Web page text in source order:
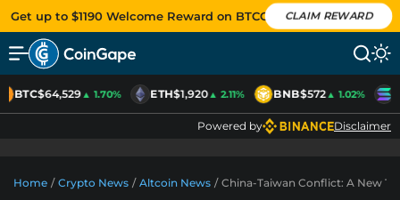
Get up to $1190 Welcome Reward on BTCC CLAIM REWARD
BTC$64,529▲ 1.70% ETH$1,920▲ 2.11% BNB$572▲ 1.02%
Powered by Disclaimer
Home / Crypto News / Altcoin News / China-Taiwan Conflict: A New